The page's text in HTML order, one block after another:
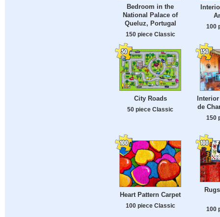
Bedroom in the
National Palace of
Queluz, Portugal
150 piece Classic
100
City Roads
50 piece Classic
Interior
de
150
Heart Pattern Carpet
100 piece Classic 100